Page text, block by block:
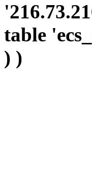
table
) )